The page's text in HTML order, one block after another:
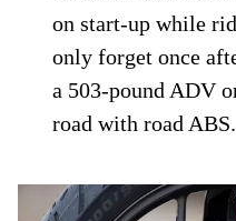
overzealous stab
pedal results in a
braking response
Off-Road Pro the